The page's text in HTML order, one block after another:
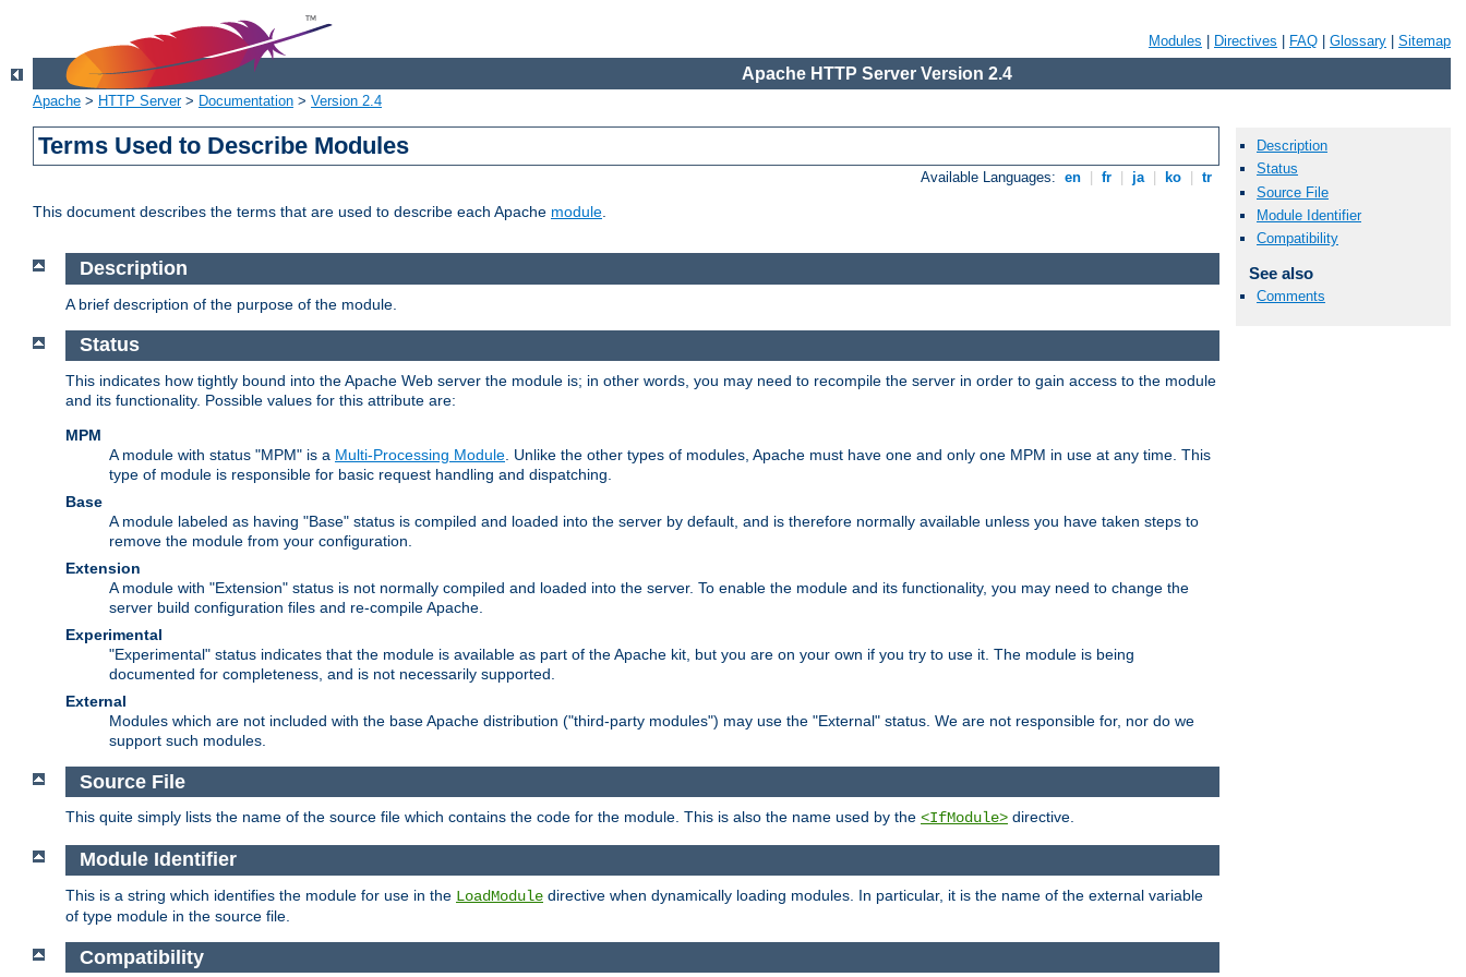
Modules Directives FAQ Glossary Sitemap
Apache HTTP Server Version 2.4
Apache > HTTP Server> Documentation > Version 2.4
Terms Used to Describe Modules
Available Languages: en fr ja ko tr
This document describes the terms that are used to describe each Apache module.
Description
Status
Source File
Module Identifier
Compatibility
See also
Comments
Description
A brief description of the purpose of the module.
Status
This indicates how tightly bound into the Apache Web server the module is; in other words, you may need to recompile the server in order to gain access to the module
and its functionality. Possible values for this attribute are:
MPM
A module with status "MPM" is a Multi-Processing Module . Unlike the other types of modules, Apache must have one and only one MPM in use at any time. This
type of module is responsible for basic request handling and dispatching.
Base
A module labeled as having "Base" status is compiled and loaded into the server by default, and is therefore normally available unless you have taken steps to
remove the module from your configuration.
Extension
A module with "Extension" status is not normally compiled and loaded into the server. To enable the module and its functionality, you may need to change the
server build configuration files and re-compile Apache.
Experimental
"Experimental" status indicates that the module is available as part of the Apache kit, but you are on your own if you try to use it. The module is being
documented for completeness, and is not necessarily supported.
External
Modules which are not included with the base Apache distribution ("third-party modules") may use the "External" status. We are not responsible for, nor do we
support such modules.
Source File
This quite simply lists the name of the source file which contains the code for the module. This is also the name used by the <IfModule> directive.
Module Identifier
This is a string which identifies the module for use in the LoadModule directive when dynamically loading modules. In particular, it is the name of the external variable
of type module in the source file.
Compatibility